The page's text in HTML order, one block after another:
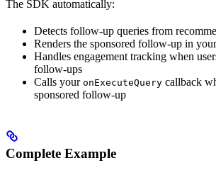
The SDK automatically:
Detects follow-up queries from
Renders the sponsored follow-up in
Handles engagement tracking when
follow-ups
Calls your onExecuteQuery callback
sponsored follow-up
Complete Example